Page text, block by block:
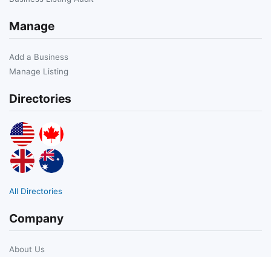
Manage
Add a Business
Manage Listing
Directories
All Directories
Company
About Us